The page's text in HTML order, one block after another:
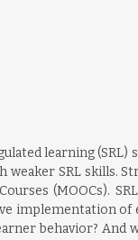
learning
weaker SRL skills.
(MOOCs).
implementation of
behavior? And